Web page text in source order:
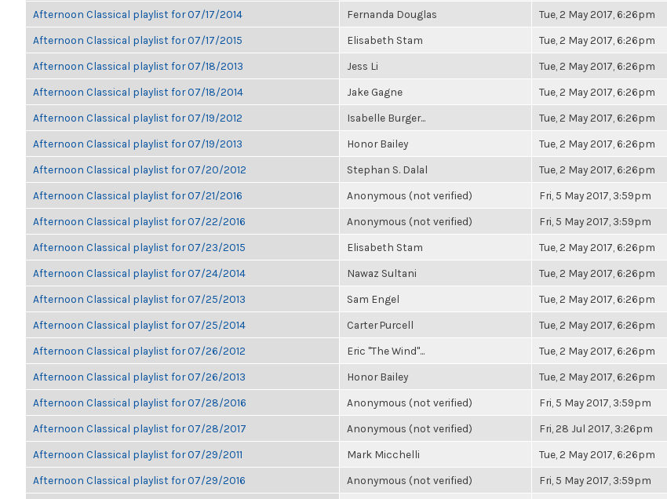
Afternoon Classical playlist for 07/17/2014 Fernanda Douglas Tue, 2 May 2017, 6:26pm
Afternoon Classical playlist for 07/17/2015 Elisabeth Stam Tue, 2 May 2017, 6:26pm
Afternoon Classical playlist for 07/18/2013 Jess Li Tue, 2 May 2017, 6:26pm
Afternoon Classical playlist for 07/18/2014 Jake Gagne Tue, 2 May 2017, 6:26pm
Afternoon Classical playlist for 07/19/2012 Isabelle Burger... Tue, 2 May 2017, 6:26pm
Afternoon Classical playlist for 07/19/2013 Honor Bailey Tue, 2 May 2017, 6:26pm
Afternoon Classical playlist for 07/20/2012 Stephan S. Dalal Tue, 2 May 2017, 6:26pm
Afternoon Classical playlist for 07/21/2016 Anonymous (not verified) Fri, 5 May 2017, 3:59pm
Afternoon Classical playlist for 07/22/2016 Anonymous (not verified) Fri, 5 May 2017, 3:59pm
Afternoon Classical playlist for 07/23/2015 Elisabeth Stam Tue, 2 May 2017, 6:26pm
Afternoon Classical playlist for 07/24/2014 Nawaz Sultani Tue, 2 May 2017, 6:26pm
Afternoon Classical playlist for 07/25/2013 Sam Engel Tue, 2 May 2017, 6:26pm
Afternoon Classical playlist for 07/25/2014 Carter Purcell Tue, 2 May 2017, 6:26pm
Afternoon Classical playlist for 07/26/2012 Eric "The Wind"... Tue, 2 May 2017, 6:26pm
Afternoon Classical playlist for 07/26/2013 Honor Bailey Tue, 2 May 2017, 6:26pm
Afternoon Classical playlist for 07/28/2016 Anonymous (not verified) Fri, 5 May 2017, 3:59pm
Afternoon Classical playlist for 07/28/2017 Anonymous (not verified) Fri, 28 Jul 2017, 3:26pm
Afternoon Classical playlist for 07/29/2011 Mark Micchelli Tue, 2 May 2017, 6:26pm
Afternoon Classical playlist for 07/29/2016 Anonymous (not verified) Fri, 5 May 2017, 3:59pm